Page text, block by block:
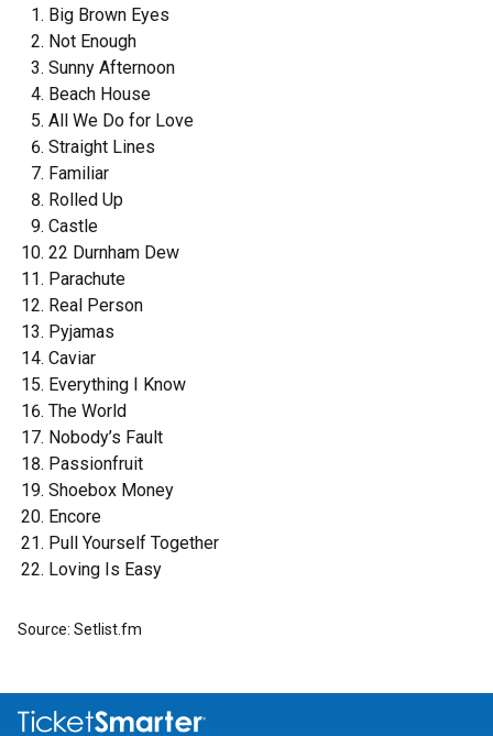
Big Brown Eyes
Not Enough
Sunny Afternoon
Beach House
All We Do for Love
Straight Lines
Familiar
Rolled Up
Castle
22 Durnham Dew
Parachute
Real Person
Pyjamas
Caviar
Everything I Know
The World
Nobody’s Fault
Passionfruit
Shoebox Money
Encore
Pull Yourself Together
Loving Is Easy
Source: Setlist.fm